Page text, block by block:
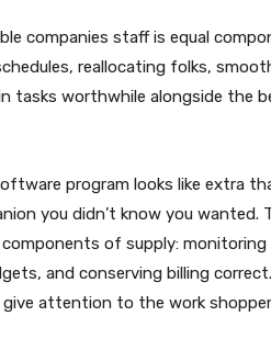
companies staff is equal
reallocating folks,
tasks worthwhile alongside the
program looks like extra
you didn’t know you
of supply:
and conserving billing
attention to the work